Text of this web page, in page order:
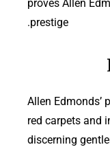
proves Allen
prestige.
Allen Edmonds’
red carpets and
discerning